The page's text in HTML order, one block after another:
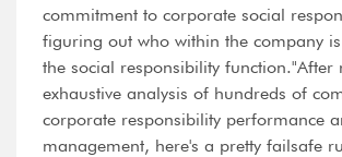
commitment to corporate social
figuring out who within the company
the social responsibility function."After
exhaustive analysis of hundreds of
corporate responsibility performance
management, here's a pretty failsafe